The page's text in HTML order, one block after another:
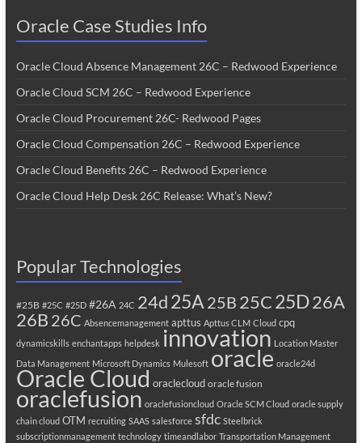
Oracle Case Studies Info
Oracle Cloud Absence Management 26C – Redwood Experience
Oracle Cloud SCM 26C – Redwood Experience
Oracle Cloud Procurement 26C- Redwood Pages
Oracle Cloud Compensation 26C – Redwood Experience
Oracle Cloud Benefits 26C – Redwood Experience
Oracle Cloud Help Desk 26C Release: What’s New?
Popular Technologies
#25B #25C #25D #26A 24C 24d25A 25B 25C25D26A
26B 26C Absencemanagement apttus Apttus CLM Cloud cpq
dynamicskills enchantapps helpdesk innovation Location Master
Data Management Microsoft Dynamics Mulesoft oracle oracle24d
Oracle Cloud oraclecloud oracle fusion
oraclefusion oraclefusioncloud Oracle SCM Cloud oracle supply
chain cloud OTM recruiting SAAS salesforce sfdc Steelbrick
subscriptionmanagement technology timeandlabor Transportation Management